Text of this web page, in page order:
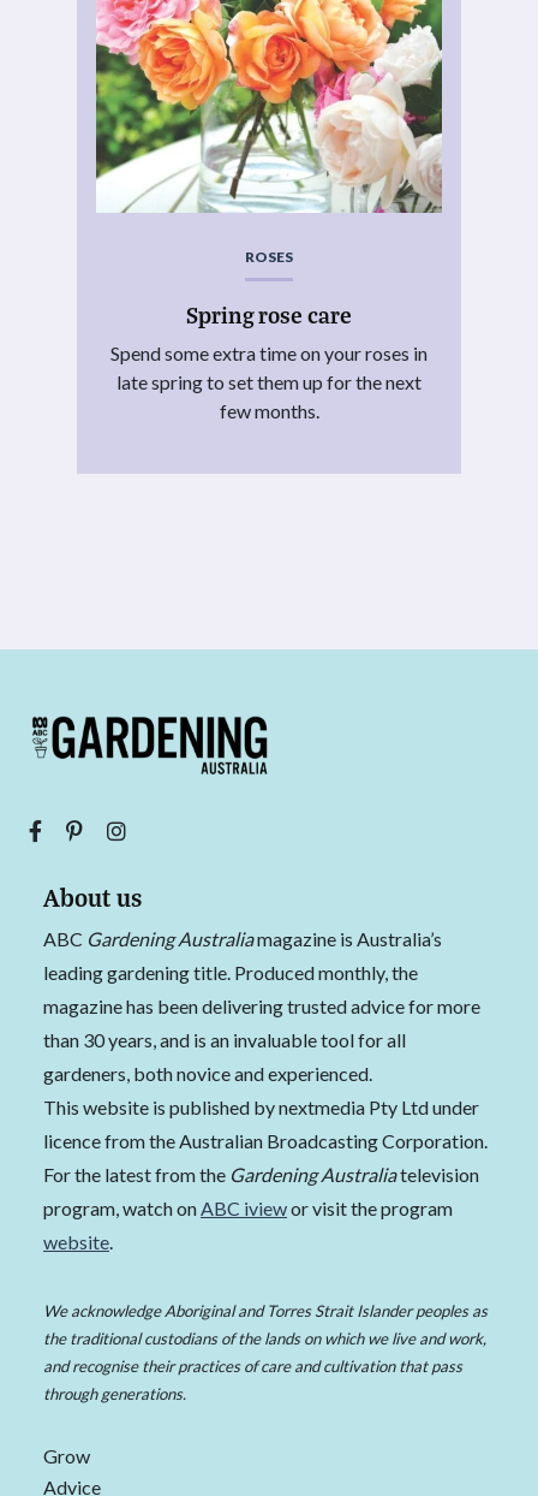
ROSES
Spring rose care
Spend some extra time on your roses in
late spring to set them up for the next
few months.
About us
ABC Gardening Australiamagazine is Australia’s
leading gardening title. Produced monthly, the
magazine has been delivering trusted advice for more
than 30 years, and is an invaluable tool for all
gardeners, both novice and experienced.
This website is published by nextmedia Pty Ltd under
licence from the Australian Broadcasting Corporation.
For the latest from the Gardening Australiatelevision
program, watch on ABC iviewor visit the program
website
We acknowledge Aboriginal and Torres Strait Islander peoples as
the traditional custodians of the lands on which we live and work,
and recognise their practices of care and cultivation that pass
through generations.
Grow
Advice